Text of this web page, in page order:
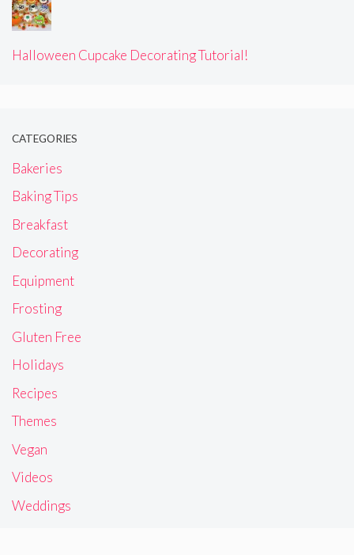
Halloween Cupcake Decorating Tutorial!
CATEGORIES
Bakeries
Baking Tips
Breakfast
Decorating
Equipment
Frosting
Gluten Free
Holidays
Recipes
Themes
Vegan
Videos
Weddings